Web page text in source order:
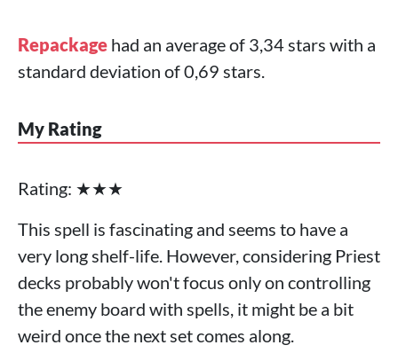
Repackage had an average of 3,34 stars with a
standard deviation of 0,69 stars.
My Rating
Rating: ★★★
This spell is fascinating and seems to have a
very long shelf-life. However, considering Priest
decks probably won't focus only on controlling
the enemy board with spells, it might be a bit
weird once the next set comes along.